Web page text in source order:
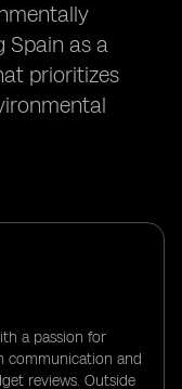
Spain as a
prioritizes
a passion for
communication and
reviews. Outside